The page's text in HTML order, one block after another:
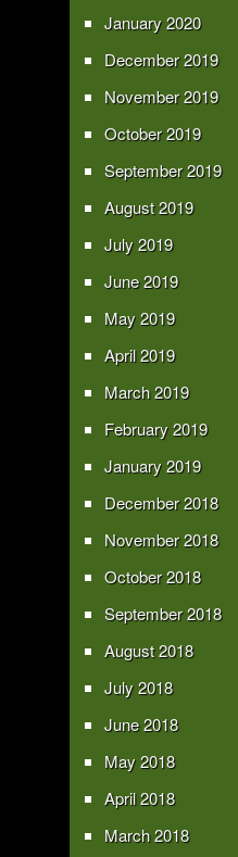
January 2020
December 2019
November 2019
October 2019
September 2019
August 2019
July 2019
June 2019
May 2019
April 2019
March 2019
February 2019
January 2019
December 2018
November 2018
October 2018
September 2018
August 2018
July 2018
June 2018
May 2018
April 2018
March 2018